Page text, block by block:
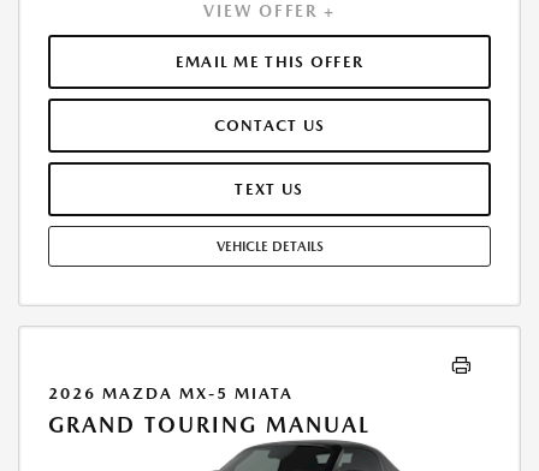
1ST MO. PAYMENT OF $430. TOTAL PAYMENTS: $15,467.40. MUST
FINANCE THROUGH MAZDA FINANCIAL SERVICES. SELLING PRICE
$43,674.00. DEALER PROCESSING FEE $995.00 DEALER PROCESSING FEE
IS INCLUDED. TAX, TITLE, LICENSE ARE EXTRA. OFFER ASSUMES THESE
REPAIRS, EXCESSIVE WEAR AND TEAR, AND $0.15/MILE OVER 10000
MILES/YEAR. EARLY LEASE TERMINATION FEE MAY APPLY. OPTION TO
PURCHASE VEHICLE AT LEASE END IS $26,440.85. OFFER CANNOT BE
MAY APPLY. AVAILABLE ON IN-STOCK UNITS ONLY. SEE DEALER FOR
COMPLETE DETAILS. OFFER EXPIRES: 08/31/2026.
VIEW OFFER +
EMAIL ME THIS OFFER
CONTACT US
TEXT US
VEHICLE DETAILS
2026 MAZDA MX-5 MIATA
GRAND TOURING MANUAL